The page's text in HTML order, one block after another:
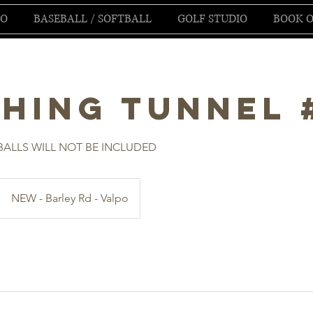
BASEBALL / SOFTBALL GOLF STUDIO BOOK
Tunnel
WILL NOT BE INCLUDED
NEW - Barley Rd - Valpo